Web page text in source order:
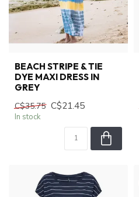
BEACH STRIPE & TIE
DYE MAXI DRESS IN
GREY
C$35.75 C$21.45
In stock